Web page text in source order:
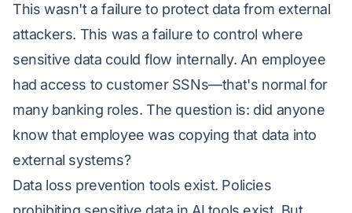
This wasn't a failure to protect data from external
attackers. This was a failure to control where
sensitive data could flow internally. An employee
had access to customer SSNs—that's normal for
many banking roles. The question is: did anyone
know that employee was copying that data into
external systems?
Data loss prevention tools exist. Policies